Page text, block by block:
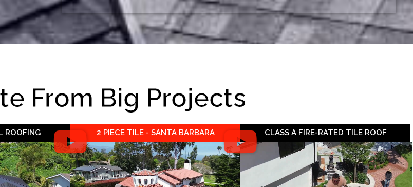
From Big Projects
ROOFING 2 PIECE TILE - SANTA BARBARA CLASS A FIRE-RATED TILE ROOF